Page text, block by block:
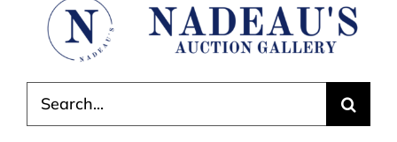
for: